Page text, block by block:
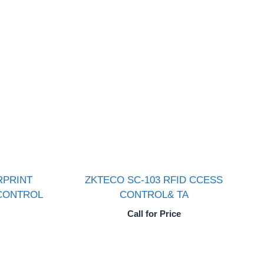
ZKTECO SC-103 RFID CCESS
CONTROL& TA
Call for Price